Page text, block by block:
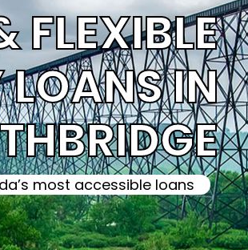
FLEXIBLE
IN
most accessible loans